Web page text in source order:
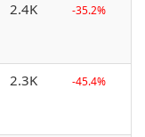
2.4K -35.2%
2.3K -45.4%